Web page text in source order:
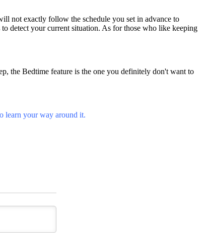
not exactly follow the schedule you set in advance to
detect your current situation. As for those who like keeping
the Bedtime feature is the one you definitely don't want to
learn your way around it.